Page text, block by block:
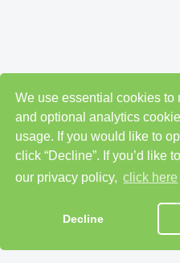
We use essential cookies to
and optional analytics
usage. If you would like to
click “Decline”. If you’d like
our privacy policy, click here
Decline